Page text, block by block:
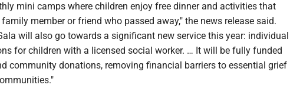
mini camps where children enjoy free dinner and activities that
member or friend who passed away," the news release said.
will also go towards a significant new service this year: individual
for children with a licensed social worker. … It will be fully funded
community donations, removing financial barriers to essential grief